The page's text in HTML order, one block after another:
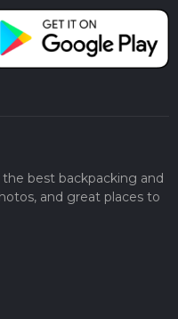
best backpacking and
and great places to